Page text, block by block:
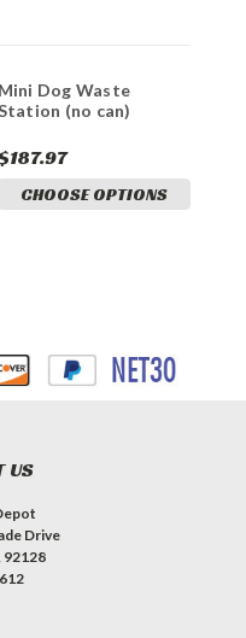
Mini Dog Waste
(no can)
CHOOSE OPTIONS
US
Drive
92128